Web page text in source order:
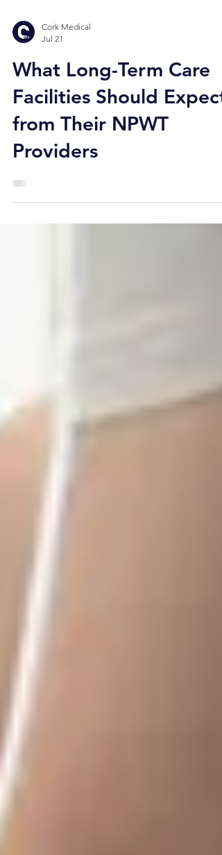
Jul 21
What Long-Term Care
Facilities Should Expect
from Their NPWT
Providers